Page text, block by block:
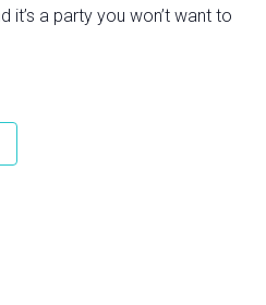
it’s a party you won’t want to